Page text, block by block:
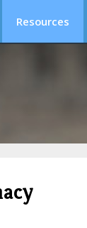
Resources